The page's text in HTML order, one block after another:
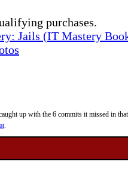
purchases.
Jails (IT Mastery
up with the 6 commits it missed in
.